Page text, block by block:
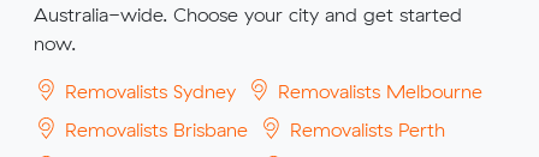
Australia-wide. Choose your city and get started
now.
Removalists Sydney
Removalists Melbourne
Removalists Brisbane
Removalists Perth